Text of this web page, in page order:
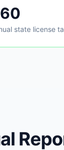
state license